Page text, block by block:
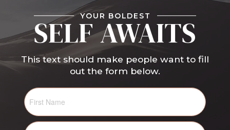
YOUR BOLDEST
SELF AWAITS
This text should make people want to fill
out the form below.